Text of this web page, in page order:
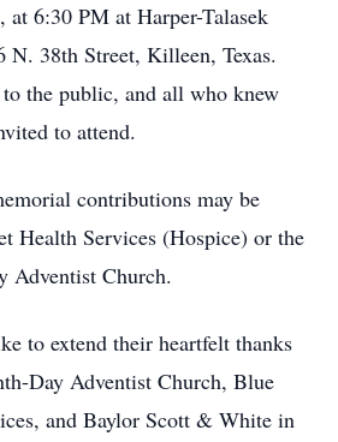
at 6:30 PM at Harper-Talasek
N. 38th Street, Killeen, Texas.
the public, and all who knew
to attend.
contributions may be
Health Services (Hospice) or the
Adventist Church.
to extend their heartfelt thanks
Day Adventist Church, Blue
and Baylor Scott & White in